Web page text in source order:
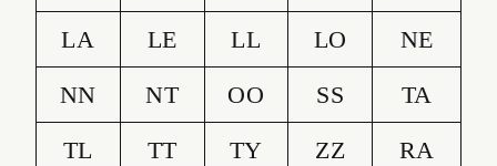
LA
LE LL LO
NE
NN
NT OO SS
TA
TL
TT TY ZZ
RA